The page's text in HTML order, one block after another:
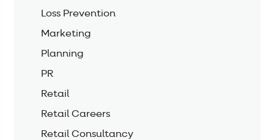
Loss Prevention
Marketing
Planning
PR
Retail
Retail Careers
Retail Consultancy